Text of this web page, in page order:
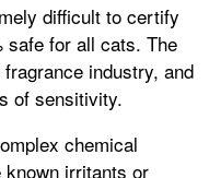
difficult to certify
safe for all cats. The
industry, and
of sensitivity.
chemical
irritants or